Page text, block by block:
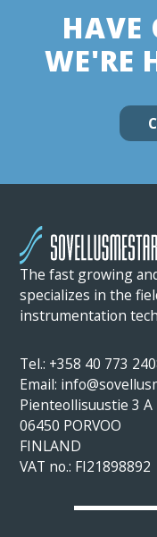
HAVE
WE'RE
The fast growing
specializes in the
instrumentation
Tel.: +358 40 773
Email:
Pienteollisuustie 3 A
06450 PORVOO
FINLAND
VAT no.: FI21898892